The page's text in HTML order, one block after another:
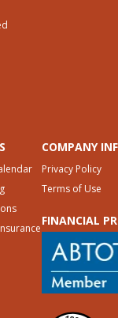
COMPANY
Privacy Policy
Terms of Use
FINANCIAL